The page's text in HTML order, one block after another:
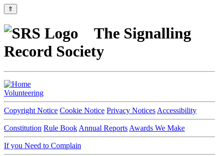
⇑
The Signalling
Record Society
Volunteering
Copyright Notice Cookie Notice Privacy Notices Accessibility
Constitution Rule Book Annual Reports Awards We Make
If you Need to Complain